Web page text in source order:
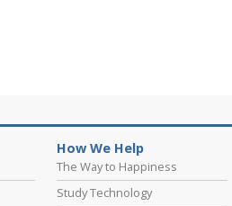
How We Help
The Way to Happiness
Study Technology